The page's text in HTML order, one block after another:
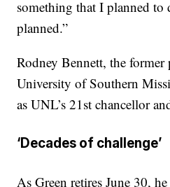
something that I planned
planned.”
Rodney Bennett, the former
University of Southern
as UNL’s 21st chancellor
‘Decades of challenge’
As Green retires June 30,